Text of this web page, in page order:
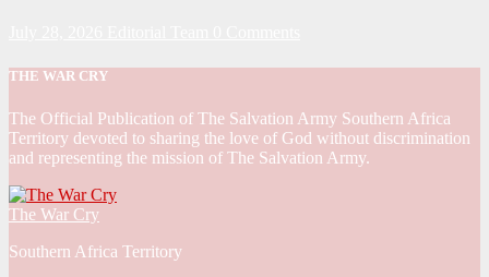
THE WAR CRY
The Official Publication of The Salvation Army Southern Africa
Territory devoted to sharing the love of God without discrimination
and representing the mission of The Salvation Army.
The War Cry
Southern Africa Territory